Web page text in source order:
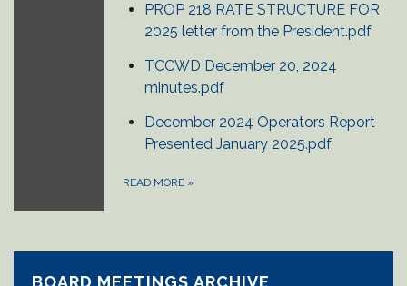
PROP 218 RATE STRUCTURE FOR
2025 letter from the President.pdf
TCCWD December 20, 2024
minutes.pdf
December 2024 Operators Report
Presented January 2025.pdf
READ MORE »
BOARD MEETINGS ARCHIVE